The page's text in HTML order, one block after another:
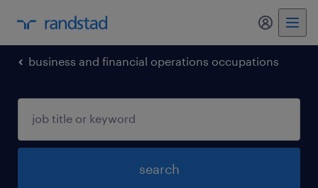
my
business and financial operations occupations
search